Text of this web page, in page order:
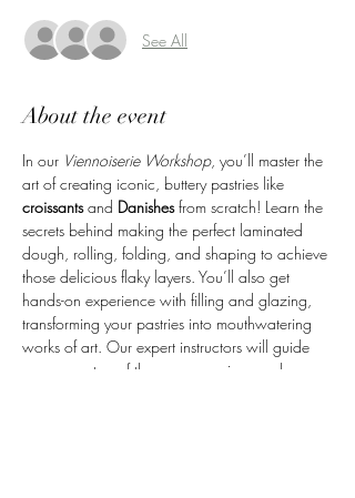
See All
About the event
In our Viennoiserie Workshop, you’ll master the
art of creating iconic, buttery pastries like
croissants and Danishes from scratch! Learn the
secrets behind making the perfect laminated
dough, rolling, folding, and shaping to achieve
those delicious flaky layers. You’ll also get
hands-on experience with filling and glazing,
transforming your pastries into mouthwatering
works of art. Our expert instructors will guide
you every step of the way, ensuring you leave